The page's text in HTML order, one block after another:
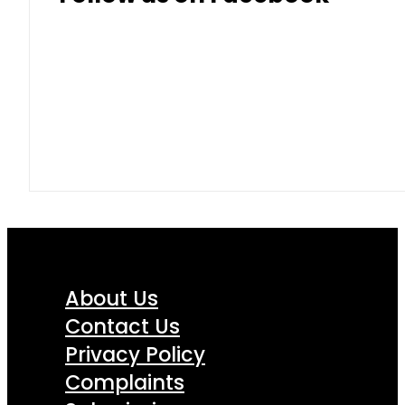
About Us
Contact Us
Privacy Policy
Complaints